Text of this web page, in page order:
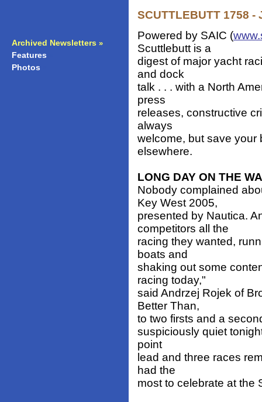
Archived Newsletters »
Features
Photos
SCUTTLEBUTT 1758 -
Powered by SAIC (
Scuttlebutt is a
digest of major yacht
and dock
talk . . . with a North
press
releases, constructive
always
welcome, but save your
elsewhere.
LONG DAY ON THE
Nobody complained
Key West 2005,
presented by Nautica.
competitors all the
racing they wanted,
boats and
shaking out some
racing today,"
said Andrzej Rojek of
Better Than,
to two firsts and a
suspiciously quiet
point
lead and three races
had the
most to celebrate at the